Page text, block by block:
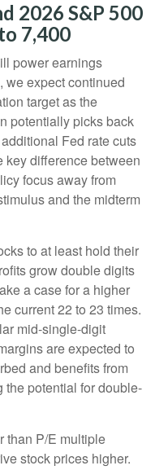
2026 S&P 500
7,400
power earnings
we expect continued
target as the
potentially picks back
Fed rate cuts
key difference between
focus away from
and the midterm
to at least hold their
grow double digits
a case for a higher
current 22 to 23 times.
mid-single-digit
are expected to
and benefits from
potential for double-
than P/E multiple
stock prices higher.